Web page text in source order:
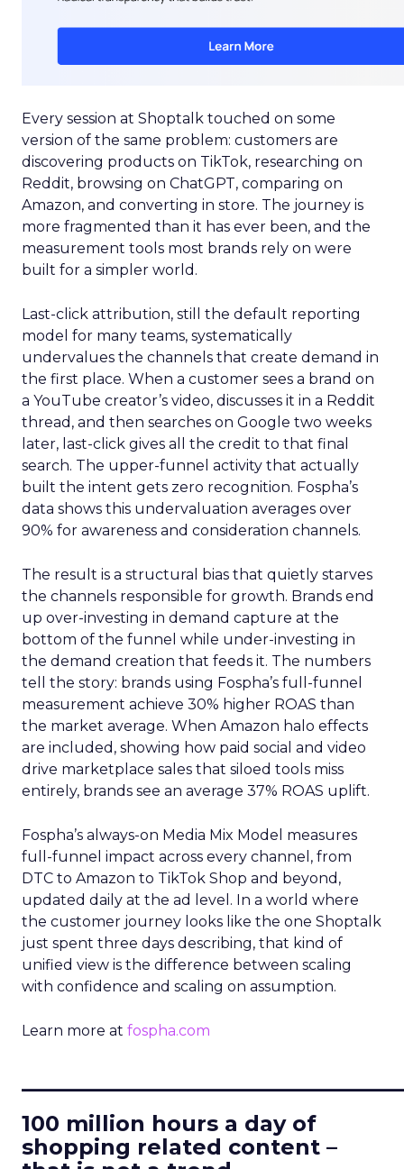
Every session at Shoptalk touched on some
version of the same problem: customers are
discovering products on TikTok, researching on
Reddit, browsing on ChatGPT, comparing on
Amazon, and converting in store. The journey is
more fragmented than it has ever been, and the
measurement tools most brands rely on were
built for a simpler world.
Last-click attribution, still the default reporting
model for many teams, systematically
undervalues the channels that create demand in
the first place. When a customer sees a brand on
a YouTube creator’s video, discusses it in a Reddit
thread, and then searches on Google two weeks
later, last-click gives all the credit to that final
search. The upper-funnel activity that actually
built the intent gets zero recognition. Fospha’s
data shows this undervaluation averages over
90% for awareness and consideration channels.
The result is a structural bias that quietly starves
the channels responsible for growth. Brands end
up over-investing in demand capture at the
bottom of the funnel while under-investing in
the demand creation that feeds it. The numbers
tell the story: brands using Fospha’s full-funnel
measurement achieve 30% higher ROAS than
the market average. When Amazon halo effects
are included, showing how paid social and video
drive marketplace sales that siloed tools miss
entirely, brands see an average 37% ROAS uplift.
Fospha’s always-on Media Mix Model measures
full-funnel impact across every channel, from
DTC to Amazon to TikTok Shop and beyond,
updated daily at the ad level. In a world where
the customer journey looks like the one Shoptalk
just spent three days describing, that kind of
unified view is the difference between scaling
with confidence and scaling on assumption.
Learn more at fospha.com
100 million hours a day of
shopping related content –